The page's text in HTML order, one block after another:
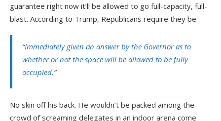
guarantee right now it’ll be allowed to go full-capacity, full-
blast. According to Trump, Republicans require they be:
“Immediately given an answer by the Governor as to
whether or not the space will be allowed to be fully
occupied.”
No skin off his back. He wouldn’t be packed among the
crowd of screaming delegates in an indoor arena come